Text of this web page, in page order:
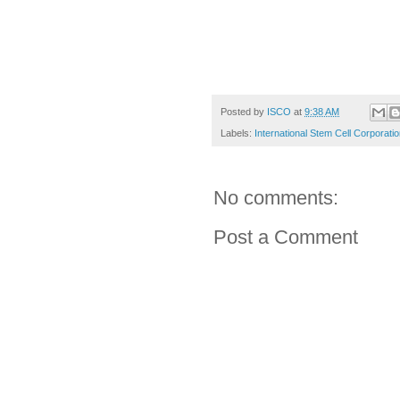
Posted by ISCO at 9:38 AM
Labels: International Stem Cell
No comments:
Post a Comment